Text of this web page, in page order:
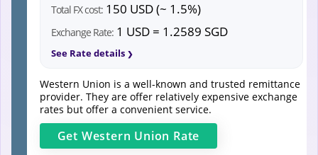
Total FX cost: 150 USD (~ 1.5%)
Exchange Rate: 1 USD = 1.2589 SGD
See Rate details
Western Union is a well-known and trusted remittance
provider. They are offer relatively expensive exchange
rates but offer a convenient service.
Get Western Union Rate